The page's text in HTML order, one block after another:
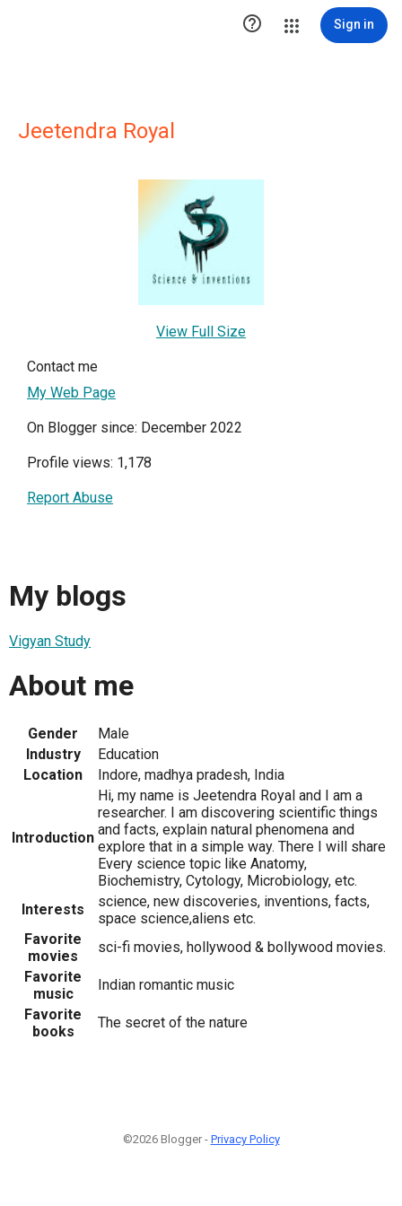
 Sign in
Jeetendra Royal
View Full Size
Contact me
My Web Page
On Blogger since: December 2022
Profile views: 1,178
Report Abuse
My blogs
Vigyan Study
About me
Gender
Male
Industry
Education
Location
Indore, madhya pradesh, India
Introduction
Hi, my name is Jeetendra Royal and I am a
researcher. I am discovering scientific things
and facts, explain natural phenomena and
explore that in a simple way. There I will share
Every science topic like Anatomy,
Biochemistry, Cytology, Microbiology, etc.
Interests
science, new discoveries, inventions, facts,
space science,aliens etc.
Favorite
movies
sci-fi movies, hollywood & bollywood movies.
Favorite
music
Indian romantic music
Favorite
books
The secret of the nature
©2026 Blogger - Privacy Policy